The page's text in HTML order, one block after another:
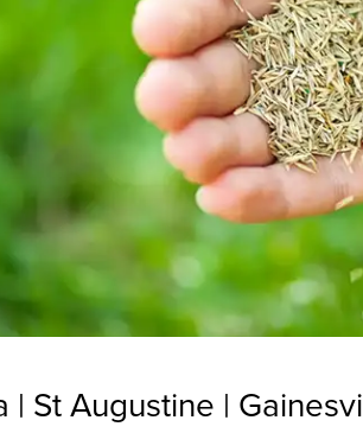
| St Augustine |